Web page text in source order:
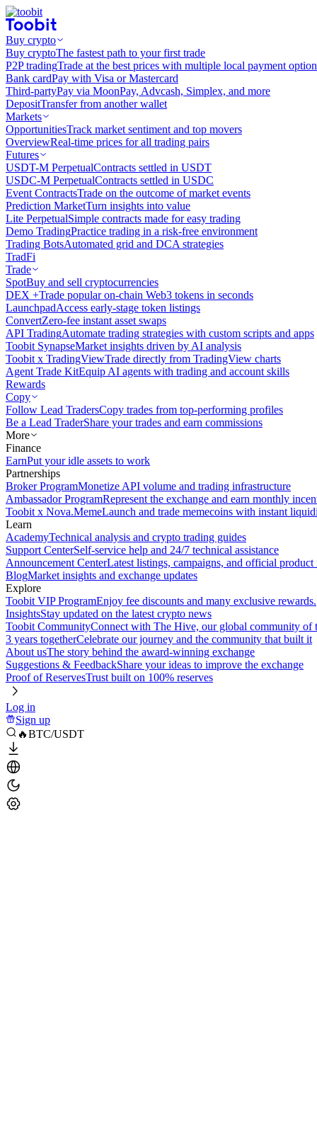
Buy crypto
Buy cryptoThe fastest path to your first trade
P2P tradingTrade at the best prices with multiple local payment
Bank cardPay with Visa or Mastercard
Third-partyPay via MoonPay, Advcash, Simplex, and more
DepositTransfer from another wallet
Markets
OpportunitiesTrack market sentiment and top movers
OverviewReal-time prices for all trading pairs
Futures
USDT-M PerpetualContracts settled in USDT
USDC-M PerpetualContracts settled in USDC
Event ContractsTrade on the outcome of market events
Prediction MarketTurn insights into value
Lite PerpetualSimple contracts made for easy trading
Demo TradingPractice trading in a risk-free environment
Trading BotsAutomated grid and DCA strategies
TradFi
Trade
SpotBuy and sell cryptocurrencies
DEX +Trade popular on-chain Web3 tokens in seconds
LaunchpadAccess early-stage token listings
ConvertZero-fee instant asset swaps
API TradingAutomate trading strategies with custom scripts and apps
Toobit SynapseMarket insights driven by AI analysis
Toobit x TradingViewTrade directly from TradingView charts
Agent Trade KitEquip AI agents with trading and account skills
Rewards
Copy
Follow Lead TradersCopy trades from top-performing profiles
Be a Lead TraderShare your trades and earn commissions
More
Finance
EarnPut your idle assets to work
Partnerships
Broker ProgramMonetize API volume and trading infrastructure
Ambassador ProgramRepresent the exchange and earn monthly
Toobit x Nova.MemeLaunch and trade memecoins with instant
Learn
AcademyTechnical analysis and crypto trading guides
Support CenterSelf-service help and 24/7 technical assistance
Announcement CenterLatest listings, campaigns, and official product
BlogMarket insights and exchange updates
Explore
Toobit VIP ProgramEnjoy fee discounts and many exclusive rewards.
InsightsStay updated on the latest crypto news
Toobit CommunityConnect with The Hive, our global community of
3 years togetherCelebrate our journey and the community that built it
About usThe story behind the award-winning exchange
Suggestions & FeedbackShare your ideas to improve the exchange
Proof of ReservesTrust built on 100% reserves
Log in
Sign up
🔥BTC/USDT